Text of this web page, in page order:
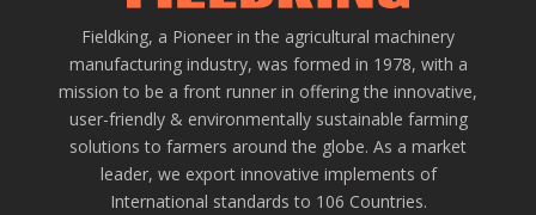
Fieldking, a Pioneer in the agricultural machinery
manufacturing industry, was formed in 1978, with a
mission to be a front runner in offering the innovative,
user-friendly & environmentally sustainable farming
solutions to farmers around the globe. As a market
leader, we export innovative implements of
International standards to 106 Countries.